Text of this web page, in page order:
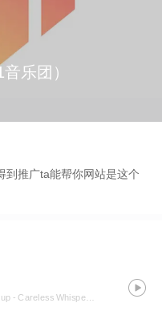
乐团）
到推广ta能帮你网站是这个
- Careless Whisper (sped up)